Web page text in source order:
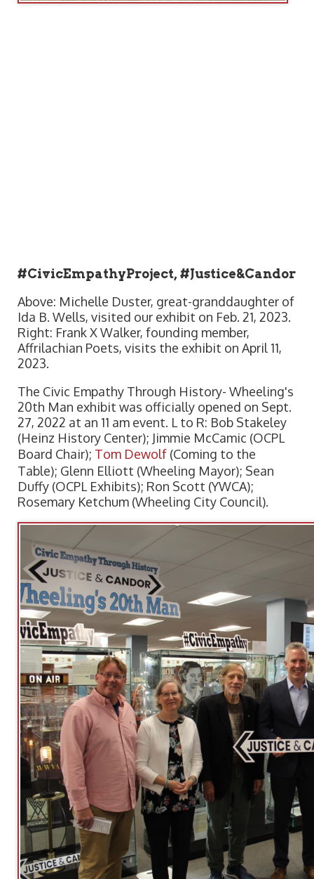
#CivicEmpathyProject, #Justice&Candor
Above: Michelle Duster, great-granddaughter of
Ida B. Wells, visited our exhibit on Feb. 21, 2023.
Right: Frank X Walker, founding member,
Affrilachian Poets, visits the exhibit on April 11,
2023.
The Civic Empathy Through History- Wheeling's
20th Man exhibit was officially opened on Sept.
27, 2022 at an 11 am event. L to R: Bob Stakeley
(Heinz History Center); Jimmie McCamic (OCPL
Board Chair); Tom Dewolf (Coming to the
Table); Glenn Elliott (Wheeling Mayor); Sean
Duffy (OCPL Exhibits); Ron Scott (YWCA);
Rosemary Ketchum (Wheeling City Council).